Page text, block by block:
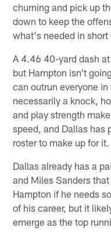
churning and pick up
down to keep the
what's needed in short
A 4.46 40-yard dash
but Hampton isn't
can outrun everyone
necessarily a knock,
and play strength
speed, and Dallas has
roster to make up for it.
Dallas already has a
and Miles Sanders
Hampton if he needs
of his career, but it
emerge as the top